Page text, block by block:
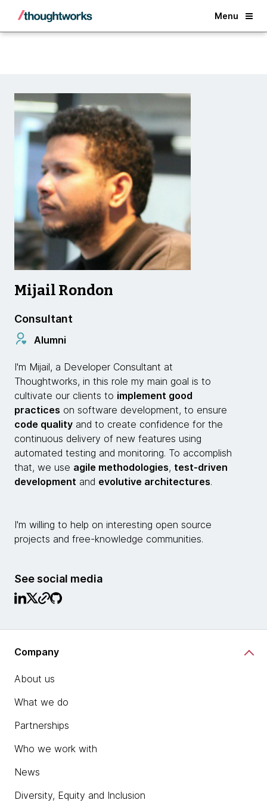
Menu
Back
Mijail Rondon
Consultant
Alumni
I'm Mijail, a Developer Consultant at
Thoughtworks, in this role my main goal is to
cultivate our clients to implement good
practices on software development, to ensure
code quality and to create confidence for the
continuous delivery of new features using
automated testing and monitoring. To accomplish
that, we use agile methodologies, test-driven
development and evolutive architectures.
I'm willing to help on interesting open source
projects and free-knowledge communities.
See social media
Company
About us
What we do
Partnerships
Who we work with
News
Diversity, Equity and Inclusion